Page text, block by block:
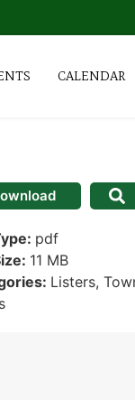
CALENDAR
pdf
11 MB
Listers,